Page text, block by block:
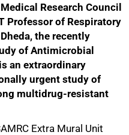
Research Council
Professor of Respiratory
the recently
of Antimicrobial
an extraordinary
urgent study of
multidrug-resistant
Extra Mural Unit